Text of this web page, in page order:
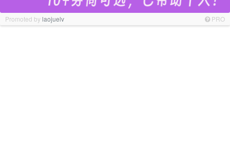
Promoted bylaojuelv PRO